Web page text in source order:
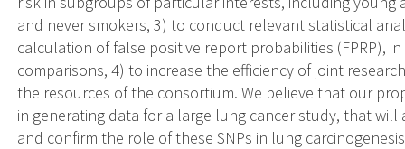
and never smokers, 3) to conduct relevant statistical
calculation of false positive report probabilities (FPRP),
comparisons, 4) to increase the efficiency of joint
the resources of the consortium. We believe that our
in generating data for a large lung cancer study, that
and confirm the role of these SNPs in lung